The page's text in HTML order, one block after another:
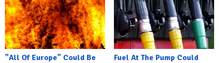
"All Of Europe" Could Be
Fuel At The Pump Could